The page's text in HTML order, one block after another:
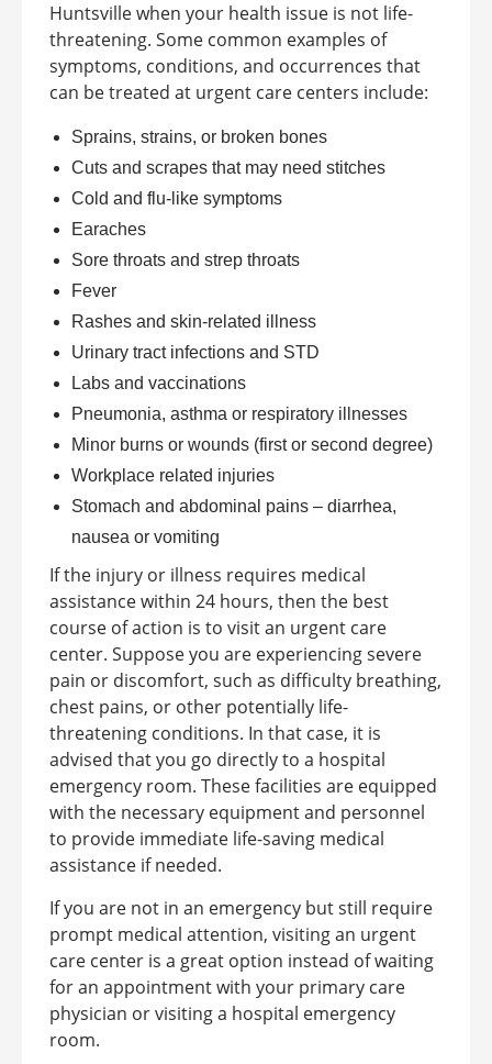
Huntsvillewhen your health issue is not life-
threatening. Some common examples of
symptoms, conditions, and occurrences that
can be treated at urgent care centers include:
Sprains, strains, or broken bones
Cuts and scrapes that may need stitches
Cold and flu-like symptoms
Earaches
Sore throats and strep throats
Fever
Rashes and skin-related illness
Urinary tract infections and STD
Labs and vaccinations
Pneumonia, asthma or respiratory illnesses
Minor burns or wounds (first or second degree)
Workplace related injuries
Stomach and abdominal pains – diarrhea,
nausea or vomiting
If the injury or illness requires medical
assistance within 24 hours, then the best
course of action is to visit an urgent care
center. Suppose you are experiencing severe
pain or discomfort, such as difficulty breathing,
chest pains, or other potentially life-
threatening conditions. In that case, it is
advised that you go directly to a hospital
emergency room. These facilities are equipped
with the necessary equipment and personnel
to provide immediate life-saving medical
assistance if needed.
If you are not in an emergency but still require
prompt medical attention, visiting an urgent
care center is a great option instead of waiting
for an appointment with your primary care
physician or visiting a hospital emergency
room.